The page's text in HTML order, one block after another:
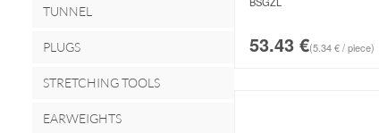
TUNNEL
PLUGS
STRETCHING TOOLS
EARWEIGHTS
53.43 €(5.34 € / piece)